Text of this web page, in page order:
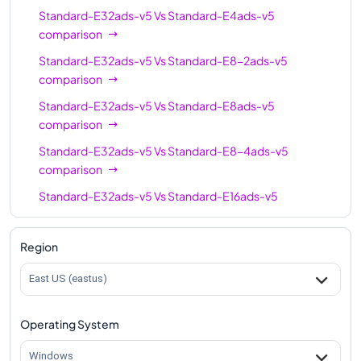
Standard-E96-48ads-
Standard-E96-24ads-
Standard-E96ads-v5
Standard-E32ads-v5VsStandard-E4ads-v5
comparison
Standard-E32ads-v5VsStandard-E8-2ads-v5
comparison
Standard-E32ads-v5VsStandard-E8ads-v5
comparison
Standard-E32ads-v5VsStandard-E8-4ads-v5
comparison
Standard-E32ads-v5VsStandard-E16ads-v5
comparison
Standard-E32ads-v5
Standard-E32ads-v5
Standard-E32ads-v5
comparison
Region
East US (eastus)
Operating System
Windows